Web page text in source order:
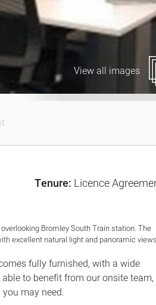
View all images
Tenure: Licence
Bromley South Train station. The
excellent natural light and panoramic views
fully furnished, with a wide
to benefit from our onsite team,
may need.